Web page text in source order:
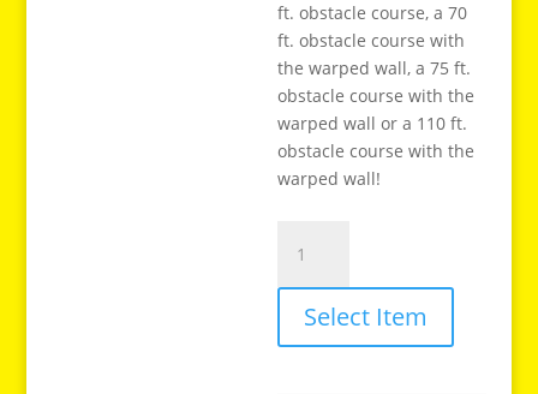
ft. obstacle course, a 70
ft. obstacle course with
the warped wall, a 75 ft.
obstacle course with the
warped wall or a 110 ft.
obstacle course with the
warped wall!
Warped
Wall
Slide
Select Item